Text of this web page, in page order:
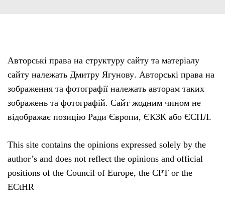
Авторські права на структуру сайту та матеріалу
сайту належать Дмитру Ягунову. Авторські права на
зображення та фотографії належать авторам таких
зображень та фотографій. Сайт жодним чином не
відображає позицію Ради Європи, ЄКЗК або ЄСПЛ.
This site contains the opinions expressed solely by the
author’s and does not reflect the opinions and official
positions of the Council of Europe, the CPT or the
ECtHR